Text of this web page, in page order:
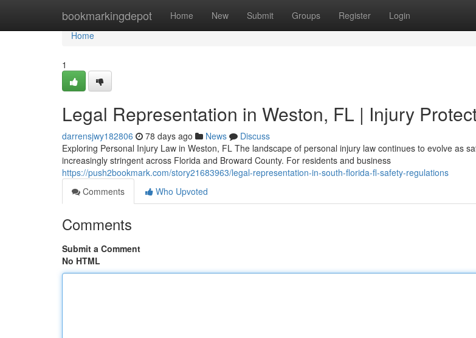
bookmarkingdepot Home New Submit Groups Register Login
Home
Home
1
Legal Representation in Weston, FL | Injury
darrensjwy182806 78 days ago News
Discuss
Exploring Personal Injury Law in Weston, FL The landscape of personal injury law continues to evolve as
increasingly stringent across Florida and Broward County. For residents and business
https://push2bookmark.com/story21683963/legal-representation-in-south-florida-fl-safety-regulations
Comments
Who Upvoted
Comments
Submit a Comment
No HTML